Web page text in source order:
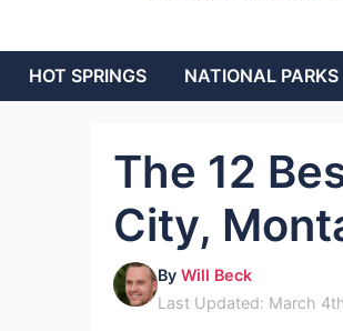
HOT SPRINGS NATIONAL PARKS
The 12
City,
By Will Beck
Last Updated: March